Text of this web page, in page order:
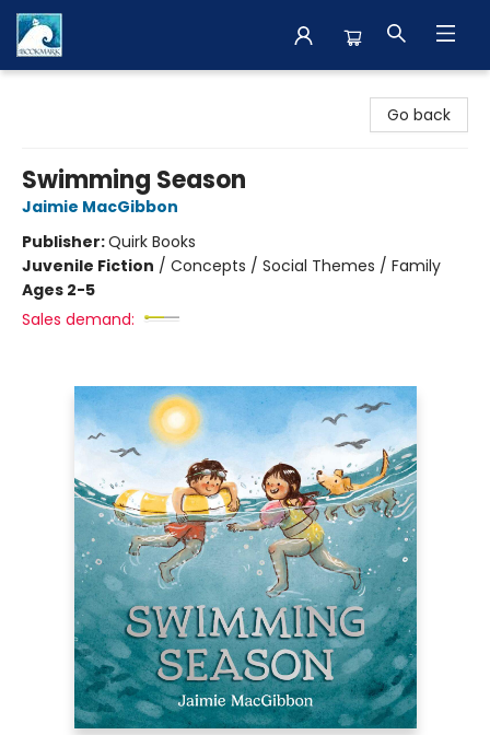
Go back
Swimming Season
Jaimie MacGibbon
Publisher:Quirk Books
Juvenile Fiction / Concepts / Social Themes / Family
Ages 2-5
Sales demand: